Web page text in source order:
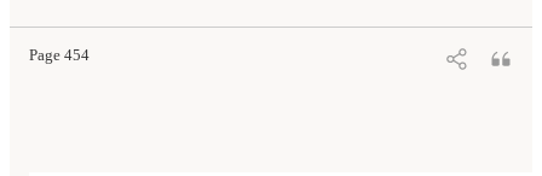
Page 454